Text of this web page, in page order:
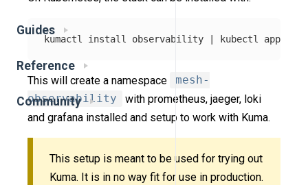
Guides
Reference
Community
kumactl install observability | kubectl apply
This will create a namespace
mesh-
observability
with prometheus, jaeger, loki
and grafana installed and setup to work with Kuma.
This setup is meant to be used for trying out
Kuma. It is in no way fit for use in production.